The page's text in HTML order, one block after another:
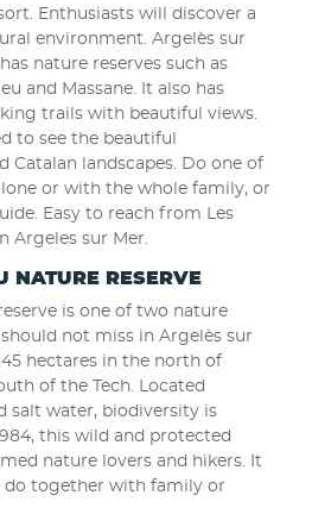
Enthusiasts will discover a
environment. Argelès sur
nature reserves such as
and Massane. It also has
trails with beautiful views.
to see the beautiful
Catalan landscapes. Do one of
or with the whole family, or
Easy to reach from Les
Argeles sur Mer.
NATURE RESERVE
reserve is one of two nature
not miss in Argelès sur
hectares in the north of
of the Tech. Located
salt water, biodiversity is
this wild and protected
nature lovers and hikers. It
do together with family or